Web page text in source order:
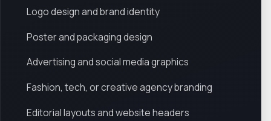
Logo design and brand identity
Poster and packaging design
Advertising and social media graphics
Fashion, tech, or creative agency branding
Editorial layouts and website headers